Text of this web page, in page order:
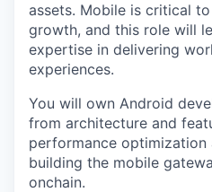
assets. Mobile is critical
growth, and this role will
expertise in delivering
experiences.
You will own Android
from architecture and
performance optimization
building the mobile
onchain.